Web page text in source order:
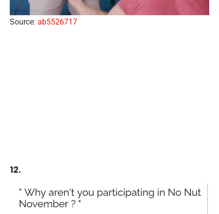
Source: ab5526717
12.